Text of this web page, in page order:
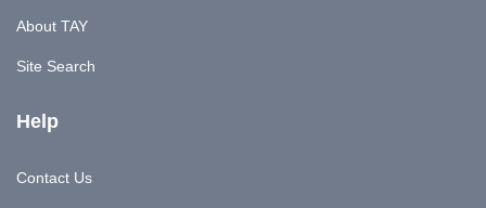
About TAY
Site Search
Help
Contact Us